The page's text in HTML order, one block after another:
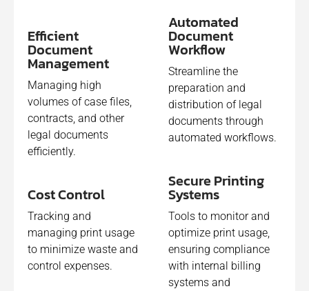
Efficient
Document
Management
Managing high
volumes of case files,
contracts, and other
legal documents
efficiently.
Cost Control
Tracking and
managing print usage
to minimize waste and
control expenses.
Automated
Document
Workflow
Streamline the
preparation and
distribution of legal
documents through
automated workflows.
Secure Printing
Systems​
Tools to monitor and
optimize print usage,
ensuring compliance
with internal billing
systems and